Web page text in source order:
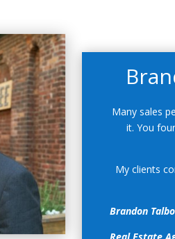
Many sales
it. You
My clients
Brandon